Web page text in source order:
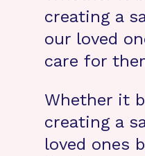
creating a
our loved
care for
Whether it
creating a
loved ones